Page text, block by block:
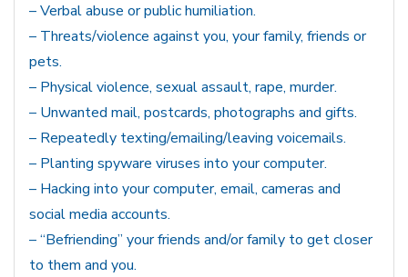
– Verbal abuse or public humiliation.
– Threats/violence against you, your family, friends or
pets.
– Physical violence, sexual assault, rape, murder.
– Unwanted mail, postcards, photographs and gifts.
– Repeatedly texting/emailing/leaving voicemails.
– Planting spyware viruses into your computer.
– Hacking into your computer, email, cameras and
social media accounts.
– “Befriending” your friends and/or family to get closer
to them and you.